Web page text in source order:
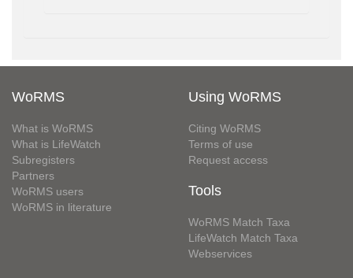
WoRMS
What is WoRMS
What is LifeWatch
Subregisters
Partners
WoRMS users
WoRMS in literature
Using WoRMS
Citing WoRMS
Terms of use
Request access
Tools
WoRMS Match Taxa
LifeWatch Match Taxa
Webservices